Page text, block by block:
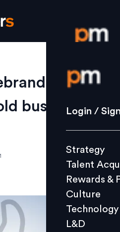
Login /
Strategy
Culture
L&D
Events
Login /
Strategy
Talent
Rewards &
Culture
Technology
L&D
new
business?